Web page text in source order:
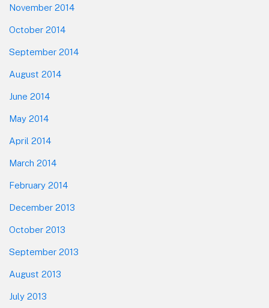
November 2014
October 2014
September 2014
August 2014
June 2014
May 2014
April 2014
March 2014
February 2014
December 2013
October 2013
September 2013
August 2013
July 2013